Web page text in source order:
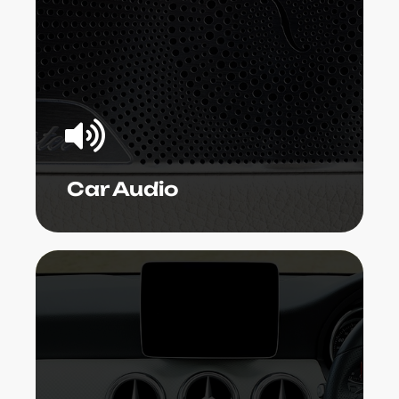
Car Audio
far better than anyone's car! Our car
audio service technicians can set up
the gizmo, repair malfunctioning
components, upgrade existing
systems, or establish a whole bundle to
your specific needs.
Learn More